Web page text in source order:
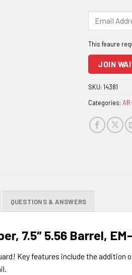
address
join
the
for
this
product
JOIN
SKU: 14381
Categories:
QUESTIONS & ANSWERS
7.5″ 5.56 Barrel,
Key features include the